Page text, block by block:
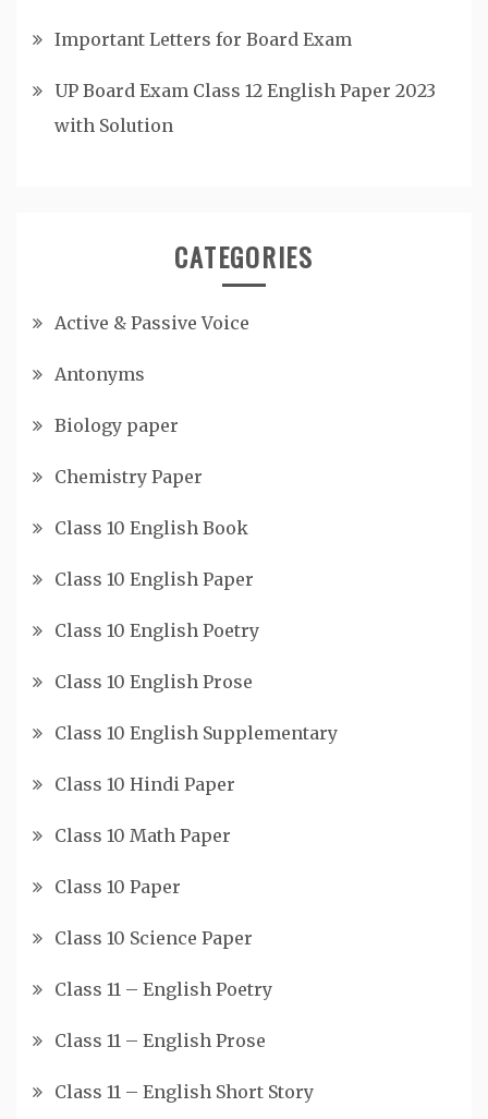
Important Letters for Board Exam
UP Board Exam Class 12 English Paper 2023
with Solution
CATEGORIES
Active & Passive Voice
Antonyms
Biology paper
Chemistry Paper
Class 10 English Book
Class 10 English Paper
Class 10 English Poetry
Class 10 English Prose
Class 10 English Supplementary
Class 10 Hindi Paper
Class 10 Math Paper
Class 10 Paper
Class 10 Science Paper
Class 11 – English Poetry
Class 11 – English Prose
Class 11 – English Short Story